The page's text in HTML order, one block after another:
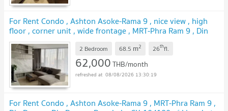
For Rent Condo , Ashton Asoke-Rama 9 , nice view , high
floor , corner unit , wide frontage , MRT-Phra Ram 9 , Din
Daeng , Din Daeng , Bangkok , CX-164136 ✅ Live chat with
us ADD LINE @connexproperty ✅
2 Bedroom 68.5 m2 26thfl.
62,000THB/month
08/08/2026 13:30:19
For Rent Condo , Ashton Asoke-Rama 9 , MRT-Phra Ram 9 ,